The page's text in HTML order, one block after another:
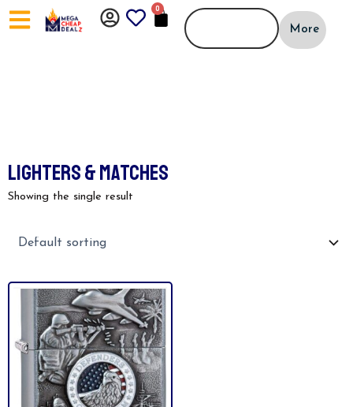
Skip
to
0
CART
More
LIGHTERS & MATCHES
Showing the single result